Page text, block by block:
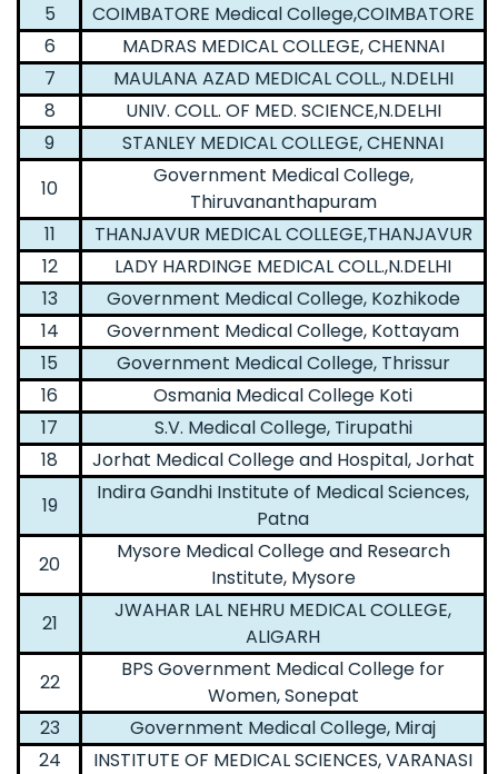
5
COIMBATORE Medical College,COIMBATORE
6
MADRAS MEDICAL COLLEGE, CHENNAI
7
MAULANA AZAD MEDICAL COLL., N.DELHI
8
UNIV. COLL. OF MED. SCIENCE,N.DELHI
9
STANLEY MEDICAL COLLEGE, CHENNAI
10
Government Medical College,
Thiruvananthapuram
11
THANJAVUR MEDICAL COLLEGE,THANJAVUR
12
LADY HARDINGE MEDICAL COLL.,N.DELHI
13
Government Medical College, Kozhikode
14
Government Medical College, Kottayam
15
Government Medical College, Thrissur
16
Osmania Medical College Koti
17
S.V. Medical College, Tirupathi
18
Jorhat Medical College and Hospital, Jorhat
19
Indira Gandhi Institute of Medical Sciences,
Patna
20
Mysore Medical College and Research
Institute, Mysore
21
JWAHAR LAL NEHRU MEDICAL COLLEGE,
ALIGARH
22
BPS Government Medical College for
Women, Sonepat
23
Government Medical College, Miraj
24
INSTITUTE OF MEDICAL SCIENCES, VARANASI